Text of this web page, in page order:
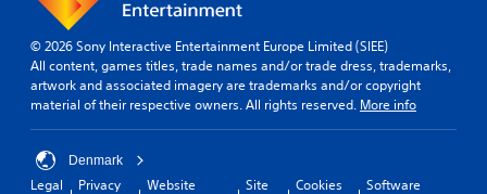
© 2026 Sony Interactive Entertainment Europe Limited (SIEE)
All content, games titles, trade names and/or trade dress, trademarks,
artwork and associated imagery are trademarks and/or copyright
material of their respective owners. All rights reserved. More info
Denmark
Legal Privacy Website Site Cookies Software